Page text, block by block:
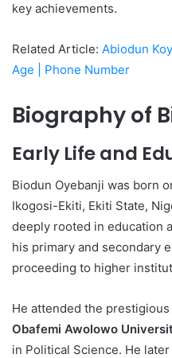
key achievements.
Related Article: Abiodun
Age | Phone Number
Biography of
Early Life and
Biodun Oyebanji was born
Ikogosi-Ekiti, Ekiti State,
deeply rooted in education
his primary and secondary
proceeding to higher
He attended the prestigious
Obafemi Awolowo
in Political Science. He